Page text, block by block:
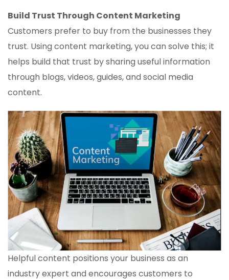
Build Trust Through Content Marketing
Customers prefer to buy from the businesses they
trust. Using content marketing, you can solve this; it
helps build that trust by sharing useful information
through blogs, videos, guides, and social media
content.
Helpful content positions your business as an
industry expert and encourages customers to